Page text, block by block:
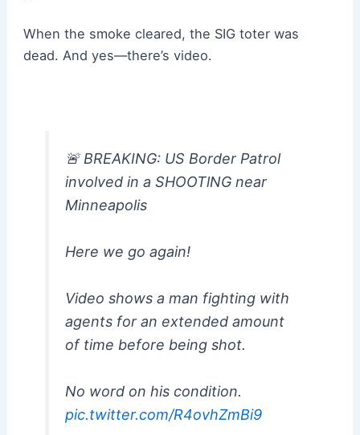
When the smoke cleared, the SIG toter was
dead. And yes—there’s video.
🚨 BREAKING: US Border Patrol
involved in a SHOOTlNG near
Minneapolis
Here we go again!
Video shows a man fighting with
agents for an extended amount
of time before being shot.
No word on his condition.
pic.twitter.com/R4ovhZmBi9